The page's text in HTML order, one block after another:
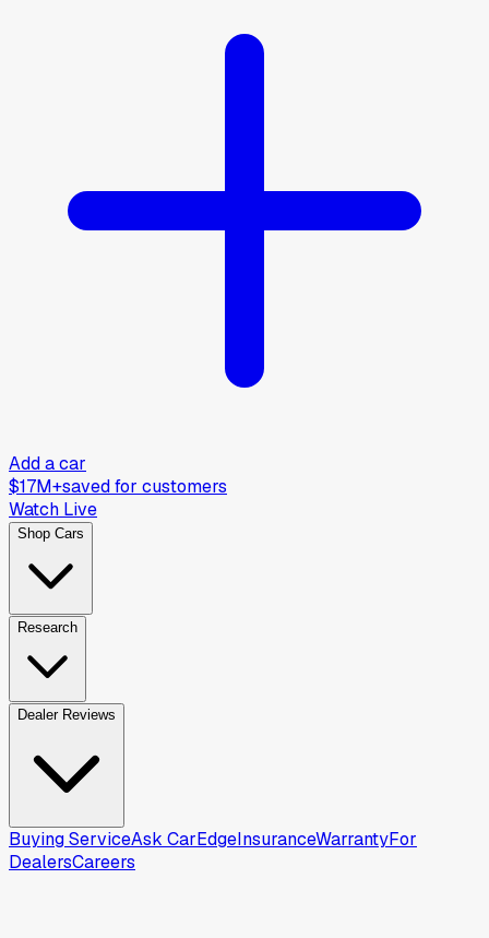
Add a car
$17M+saved for customers
Watch Live
Shop Cars
Research
Dealer Reviews
Buying ServiceAsk CarEdgeInsuranceWarrantyFor
DealersCareers